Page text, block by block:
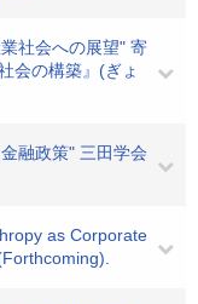
社会への展望" 寄
会の構築』(ぎょ
融政策" 三田学会
as Corporate